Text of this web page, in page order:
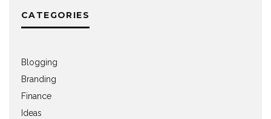
CATEGORIES
Blogging
Branding
Finance
Ideas